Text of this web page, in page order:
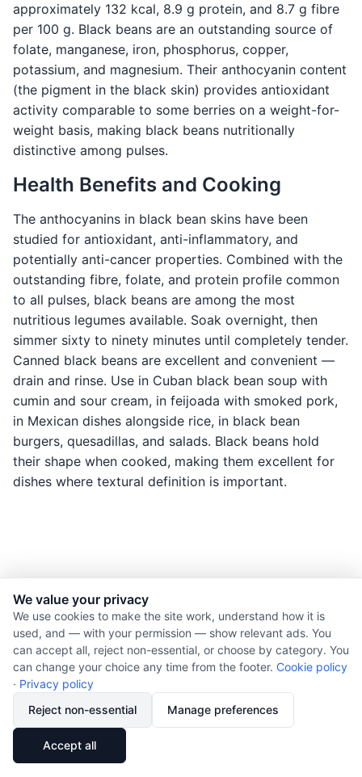
approximately 132 kcal, 8.9 g protein, and 8.7 g fibre
per 100 g. Black beans are an outstanding source of
folate, manganese, iron, phosphorus, copper,
potassium, and magnesium. Their anthocyanin content
(the pigment in the black skin) provides antioxidant
activity comparable to some berries on a weight-for-
weight basis, making black beans nutritionally
distinctive among pulses.
Health Benefits and Cooking
The anthocyanins in black bean skins have been
studied for antioxidant, anti-inflammatory, and
potentially anti-cancer properties. Combined with the
outstanding fibre, folate, and protein profile common
to all pulses, black beans are among the most
nutritious legumes available. Soak overnight, then
simmer sixty to ninety minutes until completely tender.
Canned black beans are excellent and convenient —
drain and rinse. Use in Cuban black bean soup with
cumin and sour cream, in feijoada with smoked pork,
in Mexican dishes alongside rice, in black bean
burgers, quesadillas, and salads. Black beans hold
their shape when cooked, making them excellent for
dishes where textural definition is important.
© 2026 Nourishment for Life. All rights reserved.
Theme: Auto
Privacy policy
Copyright
Report an error
We value your privacy
We use cookies to make the site work, understand how it is
used, and — with your permission — show relevant ads. You
can accept all, reject non-essential, or choose by category. You
can change your choice any time from the footer. Cookie policy
· Privacy policy
Reject non-essential
Manage preferences
Accept all